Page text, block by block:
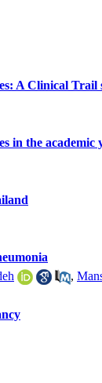
A Clinical Trail
in the academic
,